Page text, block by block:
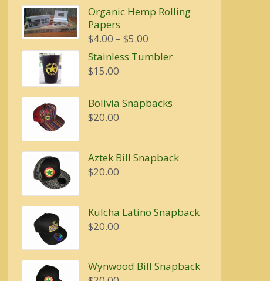
was:
is:
Organic Hemp Rolling
Papers
$4.00 – $5.00Price
range:
$5.00
Stainless Tumbler
$15.00
Bolivia Snapbacks
$20.00
Aztek Bill Snapback
$20.00
Kulcha Latino Snapback
$20.00
Wynwood Bill Snapback